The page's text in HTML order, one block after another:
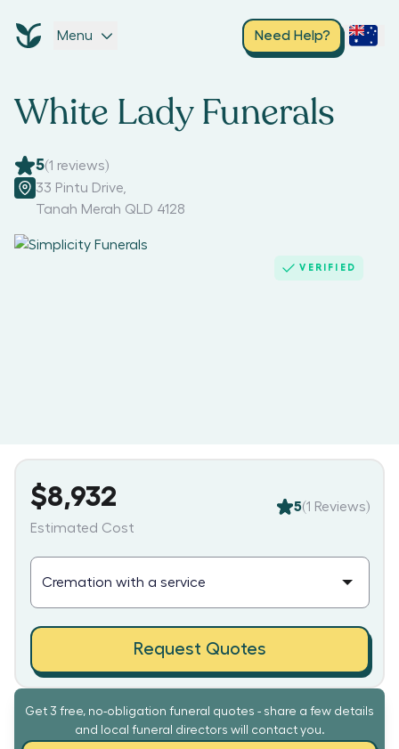
Menu Need Help?
White Lady Funerals
5(1 reviews)
33 Pintu Drive
Tanah Merah QLD 4128
VERIFIED
Get 3 free, no-obligation funeral quotes - share a few details
and local funeral directors will contact you.
$8,932
Estimated Cost
5(1 Reviews)
Request Quotes